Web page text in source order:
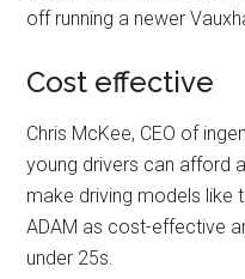
off running a newer
Cost effective
Chris McKee, CEO of
young drivers can afford
make driving models like
ADAM as cost-effective
under 25s.